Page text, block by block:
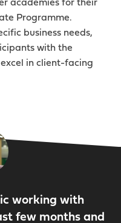
academies for their
Programme.
business needs,
with the
in client-facing
working with
few months and